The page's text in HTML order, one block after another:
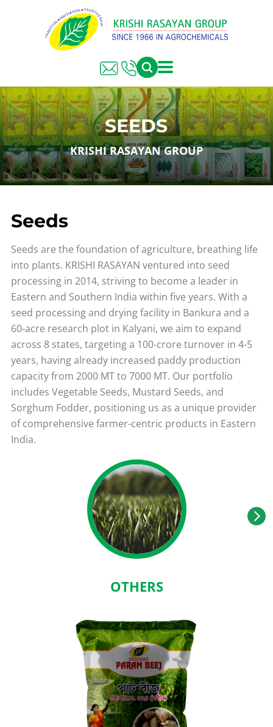
SEEDS
KRISHI RASAYAN GROUP
Seeds
Seeds are the foundation of agriculture, breathing life
into plants. KRISHI RASAYAN ventured into seed
processing in 2014, striving to become a leader in
Eastern and Southern India within five years. With a
seed processing and drying facility in Bankura and a
60-acre research plot in Kalyani, we aim to expand
across 8 states, targeting a 100-crore turnover in 4-5
years, having already increased paddy production
capacity from 2000 MT to 7000 MT. Our portfolio
includes Vegetable Seeds, Mustard Seeds, and
Sorghum Fodder, positioning us as a unique provider
of comprehensive farmer-centric products in Eastern
India.
OTHERS